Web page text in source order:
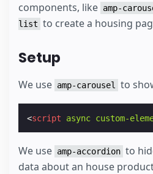
components, like amp-
list to create a housing
Setup
We use amp-carousel to
<script async custom-
We use amp-accordion to
data about an house